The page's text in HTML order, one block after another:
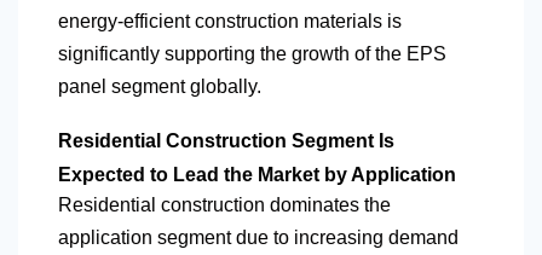
energy-efficient construction materials is
significantly supporting the growth of the EPS
panel segment globally.
Residential Construction Segment Is
Expected to Lead the Market by Application
Residential construction dominates the
application segment due to increasing demand